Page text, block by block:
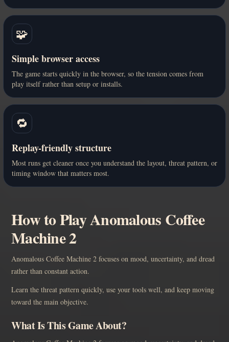
🧩
Simple browser access
The game starts quickly in the browser, so the tension comes from
play itself rather than setup or installs.
🔁
Replay-friendly structure
Most runs get cleaner once you understand the layout, threat pattern, or
timing window that matters most.
How to Play Anomalous Coffee
Machine 2
Anomalous Coffee Machine 2 focuses on mood, uncertainty, and dread
rather than constant action.
Learn the threat pattern quickly, use your tools well, and keep moving
toward the main objective.
What Is This Game About?